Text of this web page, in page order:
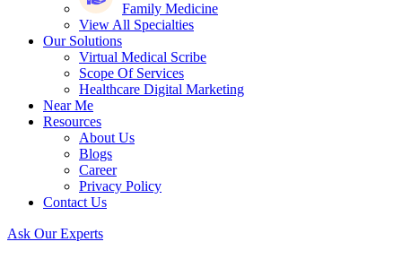
Family Medicine
View All Specialties
Our Solutions
Virtual Medical Scribe
Scope Of Services
Healthcare Digital Marketing
Near Me
Resources
About Us
Blogs
Career
Privacy Policy
Contact Us
Ask Our Experts